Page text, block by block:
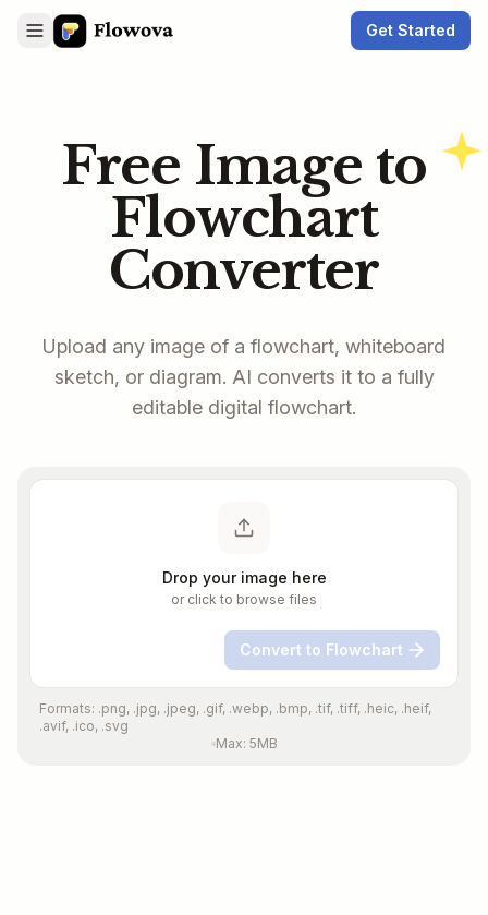
Get Started
Free Image to
Flowchart
Converter
Upload any image of a flowchart, whiteboard
sketch, or diagram. AI converts it to a fully
editable digital flowchart.
Drop your image here
or click to browse files
Convert to Flowchart
Formats: .png, .jpg, .jpeg, .gif, .webp, .bmp, .tif, .tiff, .heic, .heif,
.avif, .ico, .svg
Max: 5MB